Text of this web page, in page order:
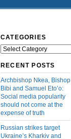
CATEGORIES
Categories
RECENT POSTS
Archbishop Nkea, Bishop
Bibi and Samuel Eto’o:
Social media popularity
should not come at the
expense of truth
Russian strikes target
Ukraine’s Kharkiv and